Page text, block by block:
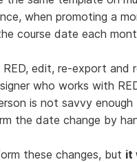
when promoting a
course date each
edit, re-export and
who works with
is not savvy
the date change by
these changes, but it